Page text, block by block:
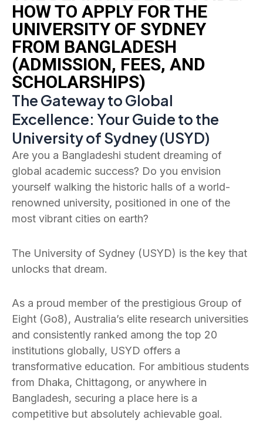
HOW TO APPLY FOR THE
UNIVERSITY OF SYDNEY
FROM BANGLADESH
(ADMISSION, FEES, AND
SCHOLARSHIPS)
The Gateway to Global
Excellence: Your Guide to the
University of Sydney (USYD)
Are you a Bangladeshi student dreaming of
global academic success? Do you envision
yourself walking the historic halls of a world-
renowned university, positioned in one of the
most vibrant cities on earth?
The University of Sydney (USYD) is the key that
unlocks that dream.
As a proud member of the prestigious Group of
Eight (Go8), Australia’s elite research universities
and consistently ranked among the top 20
institutions globally, USYD offers a
transformative education. For ambitious students
from Dhaka, Chittagong, or anywhere in
Bangladesh, securing a place here is a
competitive but absolutely achievable goal.